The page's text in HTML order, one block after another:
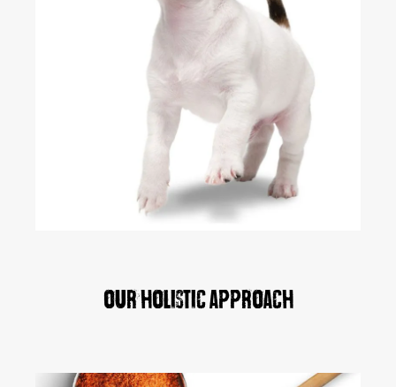
Our holistic approach